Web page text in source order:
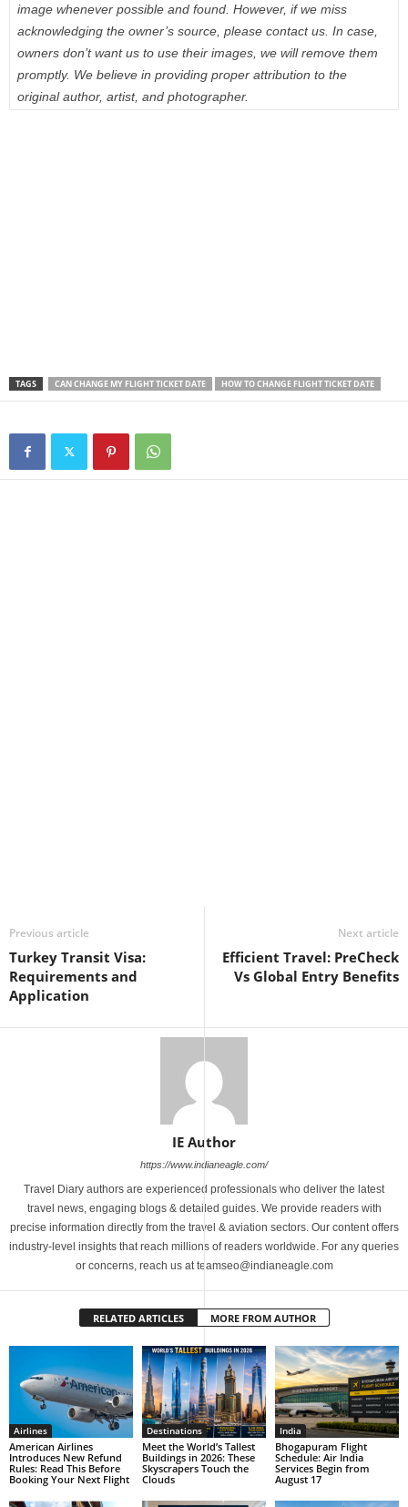
image whenever possible and found. However, if we miss
acknowledging the owner’s source, please contact us. In case,
owners don’t want us to use their images, we will remove them
promptly. We believe in providing proper attribution to the
original author, artist, and photographer.
TAGS CAN CHANGE MY FLIGHT TICKET DATE HOW TO CHANGE FLIGHT TICKET DATE
Previous article
Turkey Transit Visa:
Requirements and
Application
Next article
Efficient Travel: PreCheck
Vs Global Entry Benefits
IE Author
https://www.indianeagle.com/
Travel Diary authors are experienced professionals who deliver the latest
travel news, engaging blogs & detailed guides. We provide readers with
precise information directly from the travel & aviation sectors. Our content offers
industry-level insights that reach millions of readers worldwide. For any queries
or concerns, reach us at teamseo@indianeagle.com
RELATED ARTICLES MORE FROM AUTHOR
Airlines
American Airlines
Introduces New Refund
Rules: Read This Before
Booking Your Next Flight
Destinations
Meet the World’s Tallest
Buildings in 2026: These
Skyscrapers Touch the
Clouds
India
Bhogapuram Flight
Schedule: Air India
Services Begin from
August 17